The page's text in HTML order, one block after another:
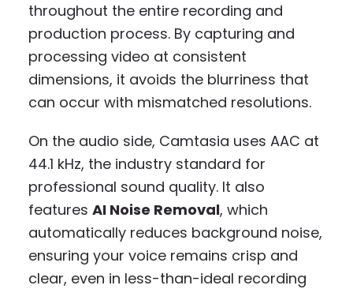
throughout the entire recording and
production process. By capturing and
processing video at consistent
dimensions, it avoids the blurriness that
can occur with mismatched resolutions.
On the audio side, Camtasia uses AAC at
44.1 kHz, the industry standard for
professional sound quality. It also
features AI Noise Removal, which
automatically reduces background noise,
ensuring your voice remains crisp and
clear, even in less-than-ideal recording